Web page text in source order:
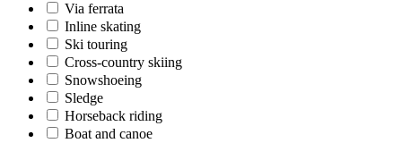
Via ferrata
Inline skating
Ski touring
Cross-country skiing
Snowshoeing
Sledge
Horseback riding
Boat and canoe